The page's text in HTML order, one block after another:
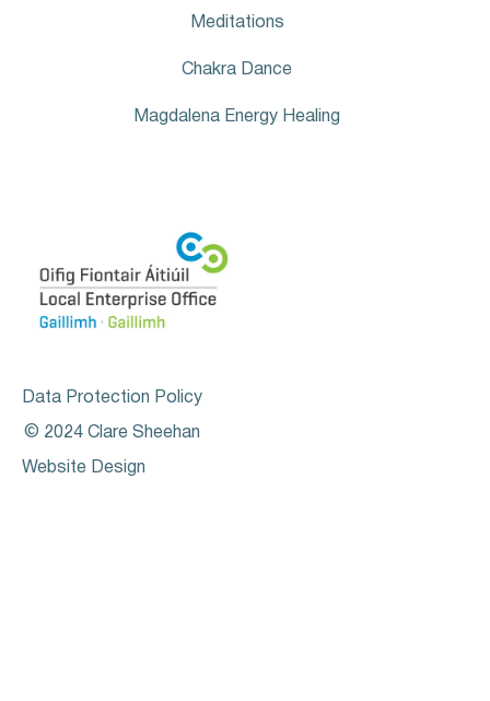
Meditations
Chakra Dance
Magdalena Energy Healing
Data Protection Policy
© 2024 Clare Sheehan
Website Design